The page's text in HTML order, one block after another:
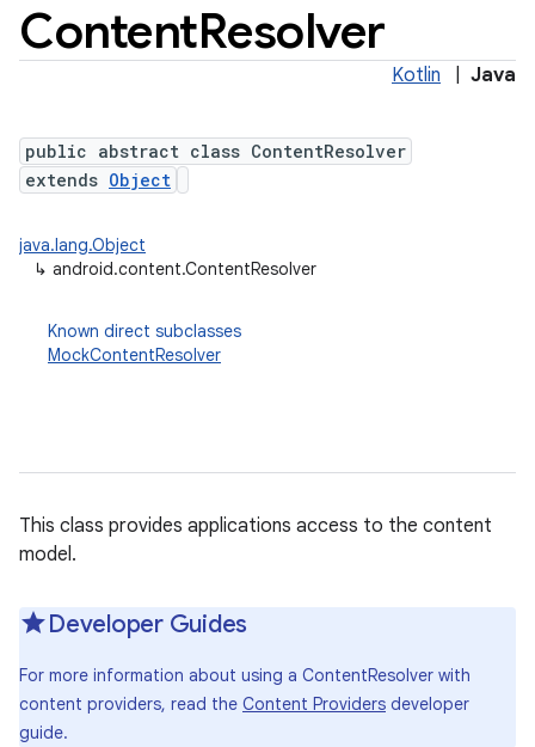
ContentResolver
Kotlin Java
public abstract class ContentResolver
extends Object
java.lang.Object
↳ android.content.ContentResolver
Known direct subclasses
MockContentResolver
This class provides applications access to the content
model.
Developer Guides
For more information about using a ContentResolver with
content providers, read the Content Providers developer
guide.